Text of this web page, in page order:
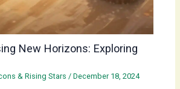
New Horizons: Exploring
& Rising Stars /December 18, 2024